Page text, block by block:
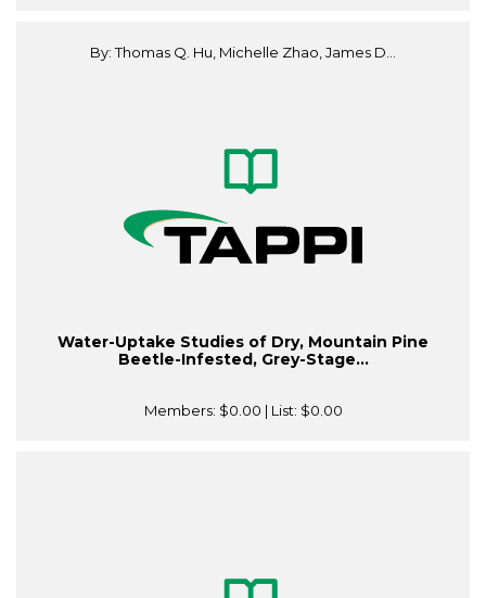
By: Thomas Q. Hu, Michelle Zhao, James D...
Water-Uptake Studies of Dry, Mountain Pine
Beetle-Infested, Grey-Stage...
Members: $0.00 | List: $0.00